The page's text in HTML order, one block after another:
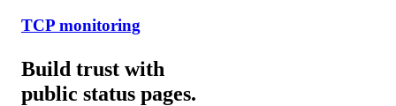
TCP monitoring
Build trust with
public status pages.